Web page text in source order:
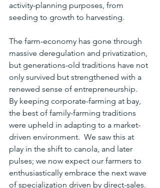
activity-planning purposes, from
seeding to growth to harvesting.
The farm-economy has gone through
massive deregulation and privatization,
but generations-old traditions have not
only survived but strengthened with a
renewed sense of entrepreneurship.
By keeping corporate-farming at bay,
the best of family-farming traditions
were upheld in adapting to a market-
driven environment.  We saw this at
play in the shift to canola, and later
pulses; we now expect our farmers to
enthusiastically embrace the next wave
of specialization driven by direct-sales.